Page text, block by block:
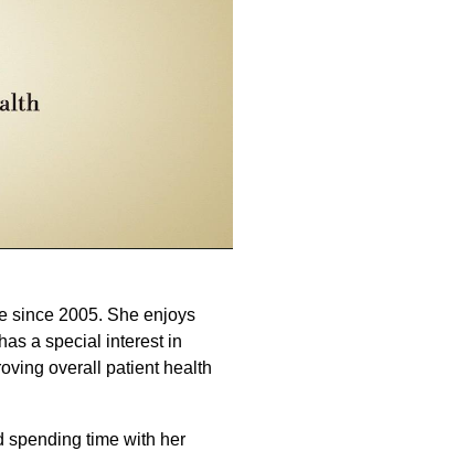
since 2005. She enjoys
a special interest in
overall patient health
spending time with her